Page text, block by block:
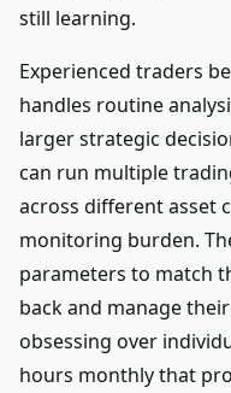
still learning.
Experienced traders
handles routine
larger strategic
can run multiple
across different asset
monitoring burden.
parameters to match
back and manage
obsessing over
hours monthly that